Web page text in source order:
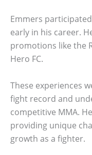
Emmers
early in his career.
promotions like the
Hero FC.
These experiences
fight record and
competitive MMA.
providing unique
growth as a fighter.